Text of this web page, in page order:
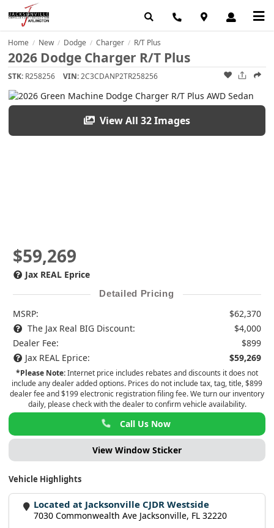
Home / New / Dodge / Charger / R/T Plus
2026 Dodge Charger R/T Plus
STK: R258256 VIN:2C3CDANP2TR258256
View All 32 Images
$59,269
Jax REAL Eprice
Detailed Pricing
MSRP:
$62,370
The Jax Real BIG Discount:
$4,000
Dealer Fee:
$899
Jax REAL Eprice:
$59,269
*Please Note:Internet price includes rebates and discounts it does not
include any dealer added options. Prices do not include tax, tag, title, $899
dealer fee and $199 electronic registration filing fee. We turn our inventory
daily, please check with the dealer to confirm vehicle availability.
Call Us Now
View Window Sticker
Vehicle Highlights
Located at Jacksonville CJDR Westside
7030 Commonwealth Ave Jacksonville, FL 32220